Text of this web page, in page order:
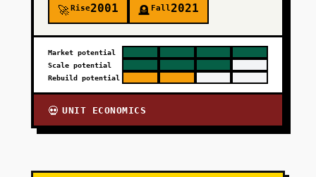
🚀Rise2001 🪦 Fall2021
Market potential
Scale potential
Rebuild potential
💀 UNIT ECONOMICS